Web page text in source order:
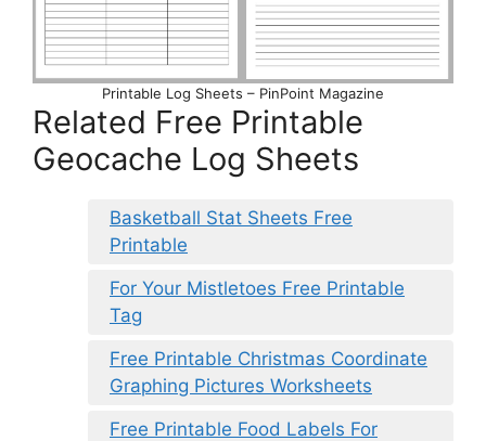
Printable Log Sheets – PinPoint Magazine
Related Free Printable
Geocache Log Sheets
Basketball Stat Sheets Free
Printable
For Your Mistletoes Free Printable
Tag
Free Printable Christmas Coordinate
Graphing Pictures Worksheets
Free Printable Food Labels For